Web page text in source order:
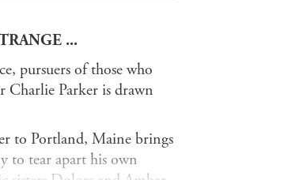
...
pursuers of those who
Charlie Parker is drawn
to Portland, Maine brings
to tear apart his own